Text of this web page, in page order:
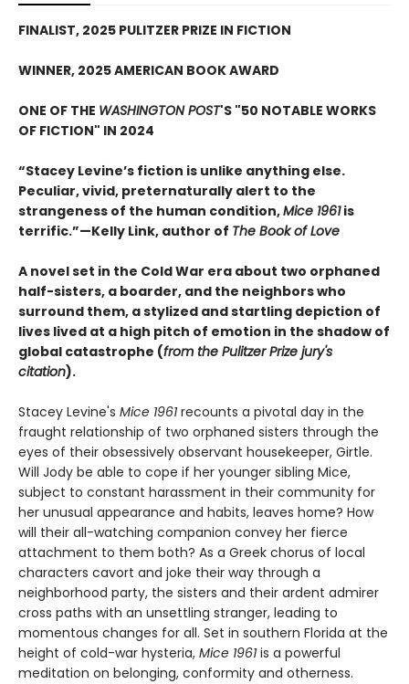
FINALIST, 2025 PULITZER PRIZE IN FICTION
WINNER, 2025 AMERICAN BOOK AWARD
ONE OF THE WASHINGTON POST'S "50 NOTABLE WORKS
OF FICTION" IN 2024
“Stacey Levine’s fiction is unlike anything else.
Peculiar, vivid, preternaturally alert to the
strangeness of the human condition,Mice 1961is
terrific.”—Kelly Link, author of The Book of Love
A novel set in the Cold War era about two orphaned
half-sisters, a boarder, and the neighbors who
surround them, a stylized and startling depiction of
lives lived at a high pitch of emotion in the shadow of
global catastrophe (from the Pulitzer Prize jury's
citation).
Stacey Levine's Mice 1961recounts a pivotal day in the
fraught relationship of two orphaned sisters through the
eyes of their obsessively observant housekeeper, Girtle.
Will Jody be able to cope if her younger sibling Mice,
subject to constant harassment in their community for
her unusual appearance and habits, leaves home? How
will their all-watching companion convey her fierce
attachment to them both? As a Greek chorus of local
characters cavort and joke their way through a
neighborhood party, the sisters and their ardent admirer
cross paths with an unsettling stranger, leading to
momentous changes for all. Set in southern Florida at the
height of cold-war hysteria, Mice 1961is a powerful
meditation on belonging, conformity and otherness.